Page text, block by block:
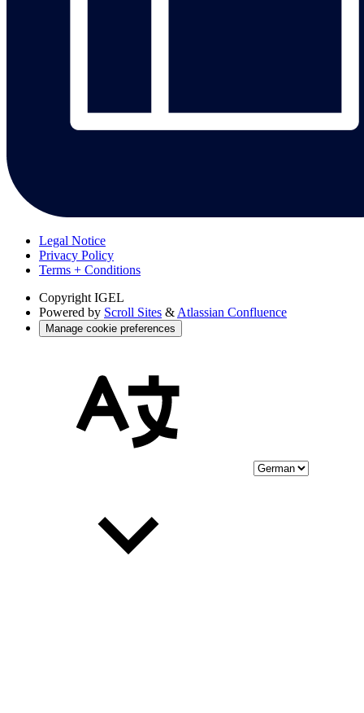
Legal Notice
Privacy Policy
Terms + Conditions
Copyright IGEL
Powered by Scroll Sites &Atlassian Confluence
Manage cookie preferences